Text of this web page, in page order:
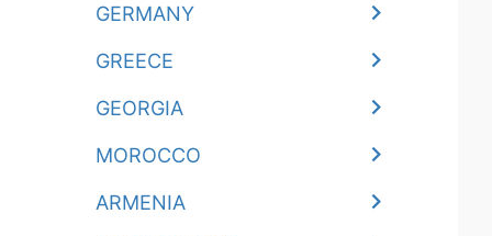
GERMANY
GREECE
GEORGIA
MOROCCO
ARMENIA